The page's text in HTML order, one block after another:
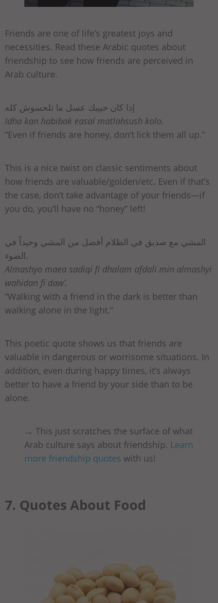
Friends are one of life’s greatest joys and
necessities. Read these Arabic quotes about
friendship to see how friends are perceived in
Arab culture.
إذا كان حبيبك عسل ما تلحسوش كله
Idha kan habibak easal matlahsush kolo.
“Even if friends are honey, don’t lick them all up.”
This is a nice twist on classic sentiments about
how friends are valuable/golden/etc. Even if that’s
the case, don’t take advantage of your friends—if
you do, you’ll have no “honey” left!
المشي مع صديق في الظلام أفضل من المشي وحيداً في
الضوء.
Almashyo maea sadiqi fi dhalam afdali min almashyi
wahidan fi daw’.
“Walking with a friend in the dark is better than
walking alone in the light.”
This poetic quote shows us that friends are
valuable in dangerous or worrisome situations. In
addition, even during happy times, it’s always
better to have a friend by your side than to be
alone.
→ This just scratches the surface of what
Arab culture says about friendship. Learn
more friendship quotes with us!
7. Quotes About Food